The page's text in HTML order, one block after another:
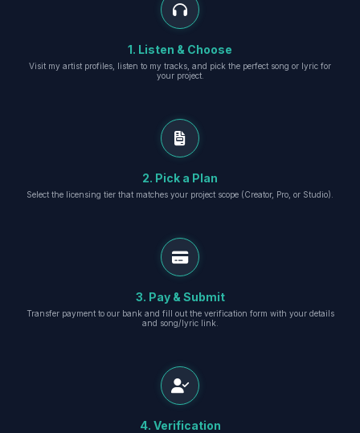
1. Listen & Choose
Visit my artist profiles, listen to my tracks, and pick the perfect song or lyric for
your project.
2. Pick a Plan
Select the licensing tier that matches your project scope (Creator, Pro, or Studio).
3. Pay & Submit
Transfer payment to our bank and fill out the verification form with your details
and song/lyric link.
4. Verification